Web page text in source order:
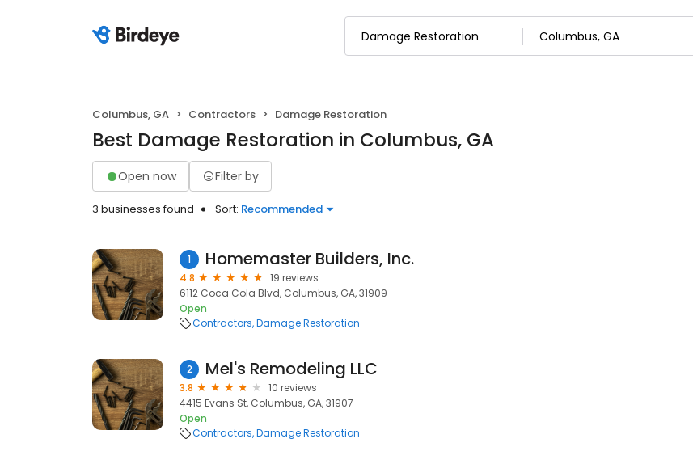
Columbus, GA Contractors Damage Restoration
Best Damage Restoration in Columbus, GA
Open now Filter by
3 businesses found Sort: Recommended
1 Homemaster Builders, Inc.
4.8
19 reviews
6112 Coca Cola Blvd, Columbus, GA, 31909
Open
Contractors Damage Restoration
2 Mel's Remodeling LLC
3.8
10 reviews
4415 Evans St, Columbus, GA, 31907
Open
Contractors Damage Restoration